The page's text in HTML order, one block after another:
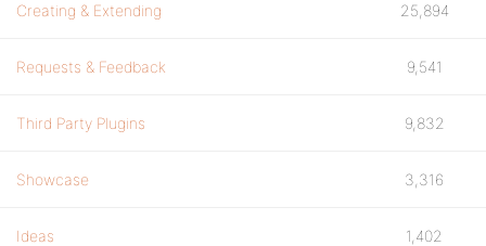
Creating & Extending 25,894
Requests & Feedback 9,541
Third Party Plugins 9,832
Showcase 3,316
Ideas 1,402